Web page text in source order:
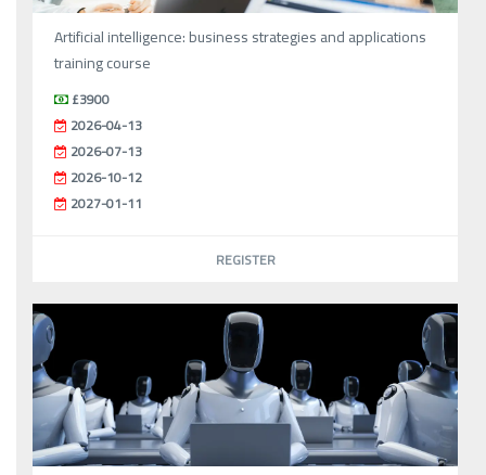
Artificial intelligence: business strategies and applications
training course
£3900
2026-04-13
2026-07-13
2026-10-12
2027-01-11
REGISTER